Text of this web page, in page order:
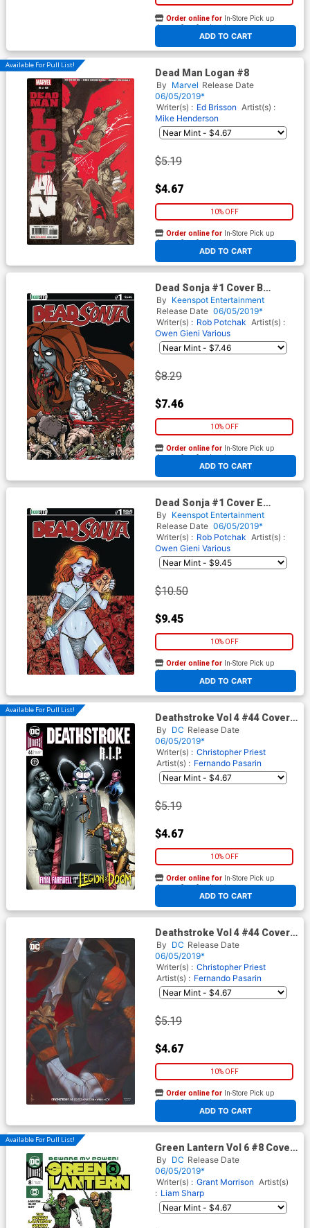
ADD TO CART
Order online for In-Store Pick up
At any of our four locations
Available For Pull List!
Dead Man Logan #8
By Marvel Release Date
06/05/2019*
Writer(s) : Ed Brisson Artist(s) :
Mike Henderson
$5.19
$4.67
10% OFF
ADD TO CART
Order online for In-Store Pick up
At any of our four locations
Dead Sonja #1 Cover B
Variant Bloodbath Cover
By Keenspot Entertainment
Release Date 06/05/2019*
Writer(s) : Rob Potchak Artist(s) :
Owen Gieni Various
$8.29
$7.46
10% OFF
ADD TO CART
Order online for In-Store Pick up
At any of our four locations
Dead Sonja #1 Cover E
Incentive Splat Queen Variant
Cover
By Keenspot Entertainment
Release Date 06/05/2019*
Writer(s) : Rob Potchak Artist(s) :
Owen Gieni Various
$10.50
$9.45
10% OFF
ADD TO CART
Order online for In-Store Pick up
At any of our four locations
Available For Pull List!
Deathstroke Vol 4 #44 Cover
A Regular Giuseppe
Camuncoli & Cam Smith
Cover
By DC Release Date
06/05/2019*
Writer(s) : Christopher Priest
Artist(s) : Fernando Pasarin
$5.19
$4.67
10% OFF
ADD TO CART
Order online for In-Store Pick up
At any of our four locations
Deathstroke Vol 4 #44 Cover
B Variant Riccardo Federici
Cover
By DC Release Date
06/05/2019*
Writer(s) : Christopher Priest
Artist(s) : Fernando Pasarin
$5.19
$4.67
10% OFF
ADD TO CART
Order online for In-Store Pick up
At any of our four locations
Available For Pull List!
Green Lantern Vol 6 #8 Cover
A Regular Liam Sharp Cover
By DC Release Date
06/05/2019*
Writer(s) : Grant Morrison Artist(s)
: Liam Sharp